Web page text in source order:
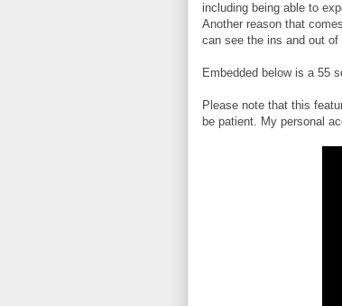
including being able to
Another reason that
can see the ins and out
Embedded below is a 55
Please note that this
be patient. My personal